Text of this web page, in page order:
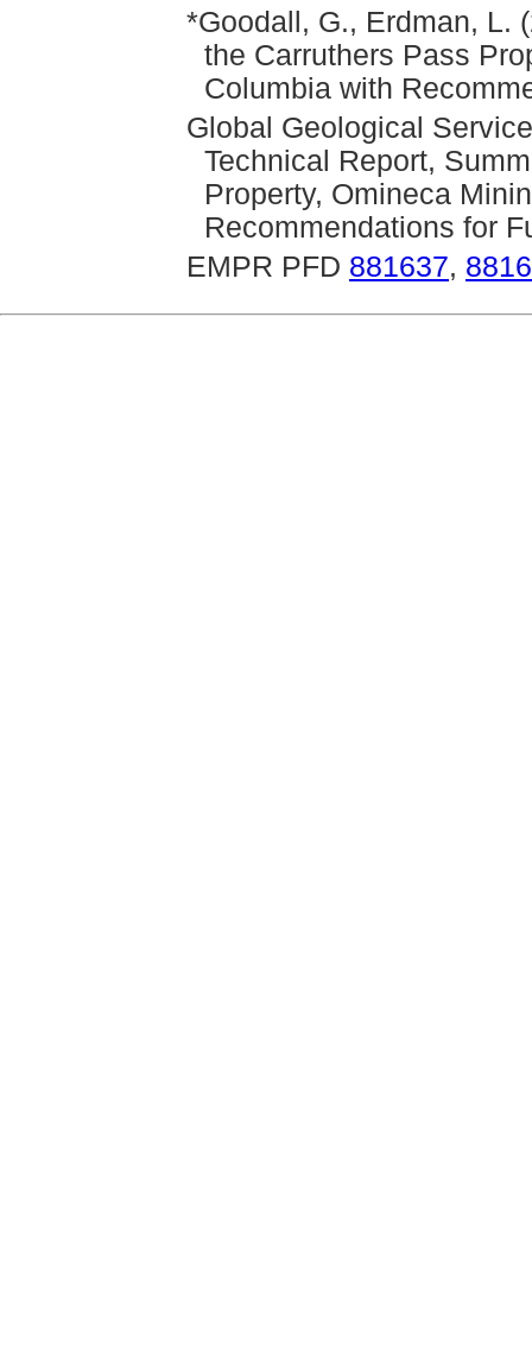
*Goodall, G., Erdman, L.
the Carruthers Pass
Columbia with
Global Geological
Technical Report,
Property, Omineca
Recommendations for
EMPR PFD 881637,